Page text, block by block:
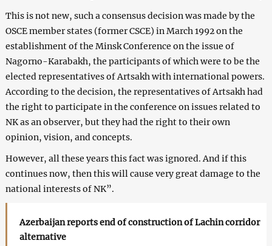
This is not new, such a consensus decision was made by the
OSCE member states (former CSCE) in March 1992 on the
establishment of the Minsk Conference on the issue of
Nagorno-Karabakh, the participants of which were to be the
elected representatives of Artsakh with international powers.
According to the decision, the representatives of Artsakh had
the right to participate in the conference on issues related to
NK as an observer, but they had the right to their own
opinion, vision, and concepts.
However, all these years this fact was ignored. And if this
continues now, then this will cause very great damage to the
national interests of NK”.
Azerbaijan reports end of construction of Lachin corridor
alternative